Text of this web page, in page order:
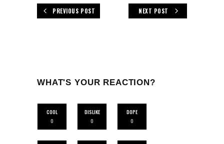
PREVIOUS POST NEXT POST
WHAT'S YOUR REACTION?
COOL
0
DISLIKE
0
DOPE
0